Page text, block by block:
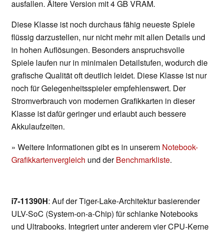
ausfallen. Ältere Version mit 4 GB VRAM.
Diese Klasse ist noch durchaus fähig neueste Spiele
flüssig darzustellen, nur nicht mehr mit allen Details und
in hohen Auflösungen. Besonders anspruchsvolle
Spiele laufen nur in minimalen Detailstufen, wodurch die
grafische Qualität oft deutlich leidet. Diese Klasse ist nur
noch für Gelegenheitsspieler empfehlenswert. Der
Stromverbrauch von modernen Grafikkarten in dieser
Klasse ist dafür geringer und erlaubt auch bessere
Akkulaufzeiten.
» Weitere Informationen gibt es in unserem Notebook-
Grafikkartenvergleich und derBenchmarkliste.
i7-11390H: Auf der Tiger-Lake-Architektur basierender
ULV-SoC (System-on-a-Chip) für schlanke Notebooks
und Ultrabooks. Integriert unter anderem vier CPU-Kerne